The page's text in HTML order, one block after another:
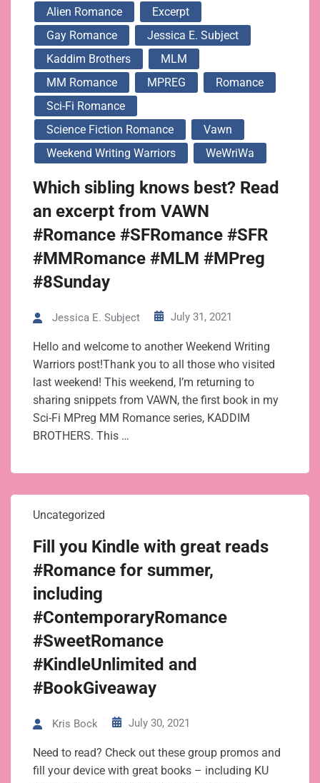
Alien Romance
Excerpt
Gay Romance
Jessica E. Subject
Kaddim Brothers
MLM
MM Romance
MPREG
Romance
Sci-Fi Romance
Science Fiction Romance
Vawn
Weekend Writing Warriors
WeWriWa
Which sibling knows best? Read
an excerpt from VAWN
#Romance #SFRomance #SFR
#MMRomance #MLM #MPreg
#8Sunday
Jessica E. Subject July 31, 2021
Hello and welcome to another Weekend Writing
Warriors post!Thank you to all those who visited
last weekend! This weekend, I’m returning to
sharing snippets from VAWN, the first book in my
Sci-Fi MPreg MM Romance series, KADDIM
BROTHERS. This …
Uncategorized
Fill you Kindle with great reads
#Romance for summer,
including
#ContemporaryRomance
#SweetRomance
#KindleUnlimited and
#BookGiveaway
Kris Bock July 30, 2021
Need to read? Check out these group promos and
fill your device with great books – including KU